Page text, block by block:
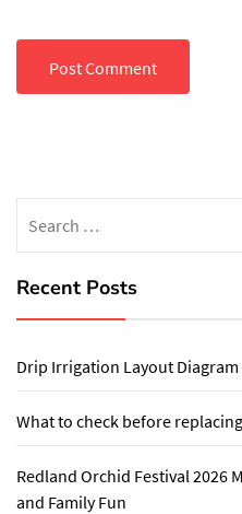
for:
Recent Posts
Drip Irrigation Layout Diagram
What to check before
Redland Orchid Festival 2026
and Family Fun